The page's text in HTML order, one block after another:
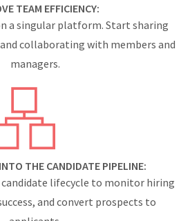
TEAM EFFICIENCY:
a singular platform. Start sharing
collaborating with members and
managers.
THE CANDIDATE PIPELINE:
candidate lifecycle to monitor hiring
and convert prospects to